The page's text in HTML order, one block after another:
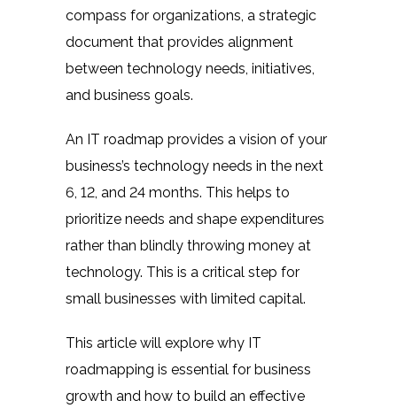
compass for organizations, a strategic
document that provides alignment
between technology needs, initiatives,
and business goals.
An IT roadmap provides a vision of your
business’s technology needs in the next
6, 12, and 24 months. This helps to
prioritize needs and shape expenditures
rather than blindly throwing money at
technology. This is a critical step for
small businesses with limited capital.
This article will explore why IT
roadmapping is essential for business
growth and how to build an effective